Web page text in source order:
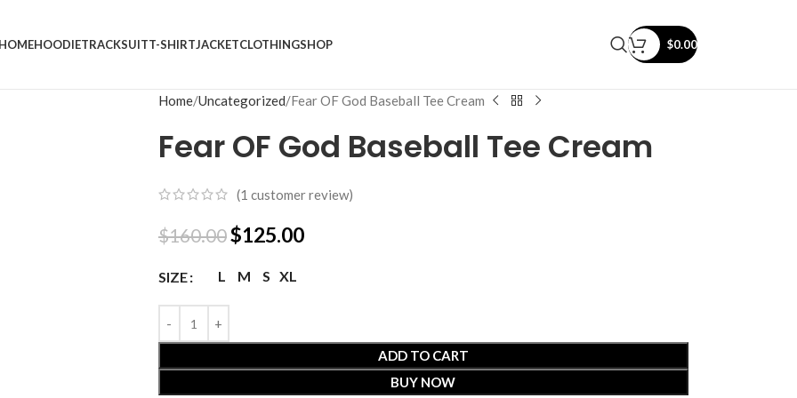
HOODIETRACKSUITT-SHIRTJACKETCLOTHINGSHOP $0.00
Home Uncategorized Fear OF God Baseball Tee Cream
Fear OF God Baseball Tee Cream
(1 customer review)
$160.00$125.00
SIZE L M S XL
ADD TO CART
BUY NOW